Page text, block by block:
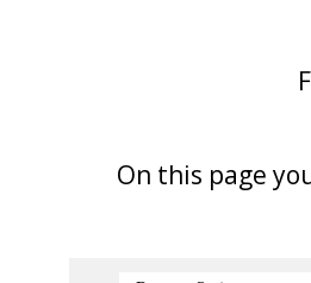
On this page